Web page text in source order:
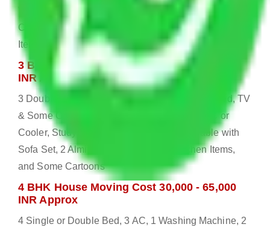
Washing Machine, Dining Table & Sofa, 1 AC or
Cooler, Study Table, Dressing table, Almirah, Kitchen
Items, and Some Cartoons
3 BHK House Moving Cost 25,000 - 55,000
INR Approx
3 Double or Single Bed, 1 Washing Machine, Bed, TV
& Some Other Electronic Items, 1 Fridge, 2 AC or
Cooler, Study or Computer Table, Dining Table with
Sofa Set, 2 Almirah, Dressing table, Kitchen Items,
and Some Cartoons
4 BHK House Moving Cost 30,000 - 65,000
INR Approx
4 Single or Double Bed, 3 AC, 1 Washing Machine, 2